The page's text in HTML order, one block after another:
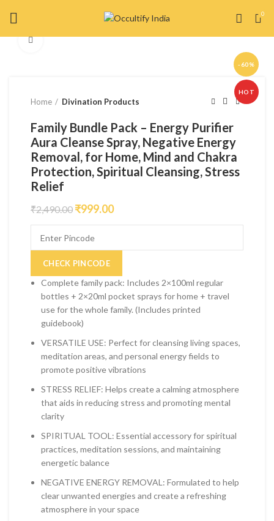
0
-60%
HOT
Home Divination Products
Family Bundle Pack – Energy Purifier
Aura Cleanse Spray, Negative Energy
Removal, for Home, Mind and Chakra
Protection, Spiritual Cleansing, Stress
Relief
₹2,490.00 ₹999.00
CHECK PINCODE
Complete family pack: Includes 2×100ml regular
bottles + 2×20ml pocket sprays for home + travel
use for the whole family. (Includes printed
guidebook)
VERSATILE USE: Perfect for cleansing living spaces,
meditation areas, and personal energy fields to
promote positive vibrations
STRESS RELIEF: Helps create a calming atmosphere
that aids in reducing stress and promoting mental
clarity
SPIRITUAL TOOL: Essential accessory for spiritual
practices, meditation sessions, and maintaining
energetic balance
NEGATIVE ENERGY REMOVAL: Formulated to help
clear unwanted energies and create a refreshing
atmosphere in your space